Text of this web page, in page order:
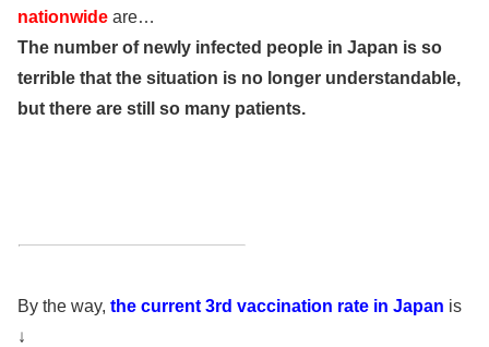
nationwide are…
The number of newly infected people in Japan is so
terrible that the situation is no longer understandable,
but there are still so many patients.
By the way, the current 3rd vaccination rate in Japan is
↓